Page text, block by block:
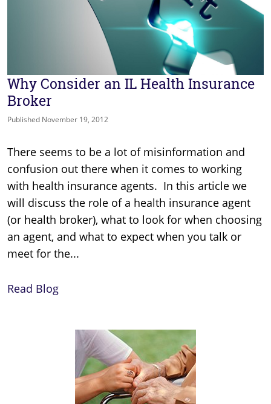
Why Consider an IL Health Insurance
Broker
Published November 19, 2012
There seems to be a lot of misinformation and
confusion out there when it comes to working
with health insurance agents. In this article we
will discuss the role of a health insurance agent
(or health broker), what to look for when choosing
an agent, and what to expect when you talk or
meet for the...
Read Blog